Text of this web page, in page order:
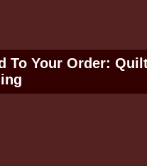
To Your Order: